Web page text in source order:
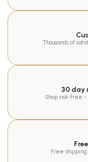
Thousands of
30 day
Shop risk-free -
Free